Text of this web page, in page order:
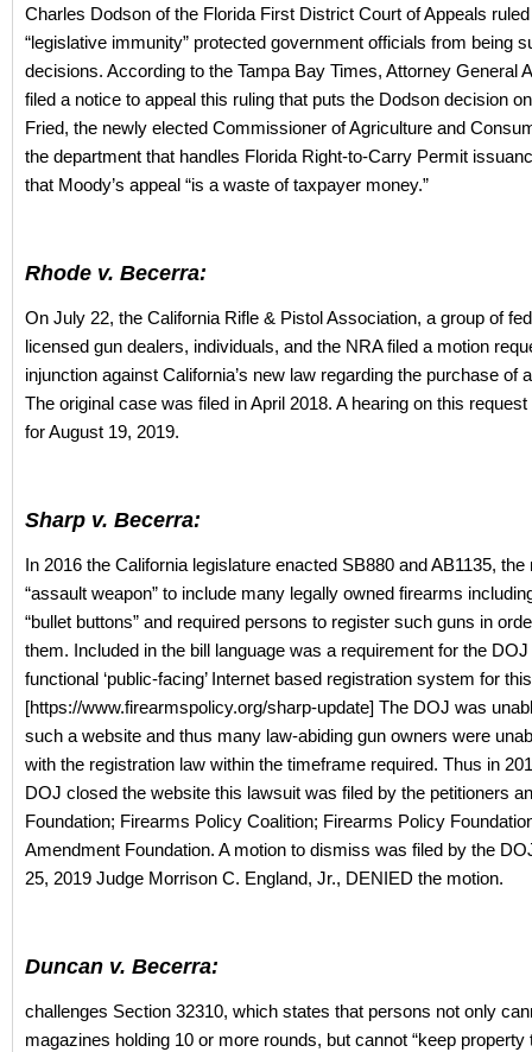
Charles Dodson of the Florida First District Court of Appeals
“legislative immunity” protected government officials from being
decisions. According to the Tampa Bay Times, Attorney General
filed a notice to appeal this ruling that puts the Dodson decision
Fried, the newly elected Commissioner of Agriculture and
the department that handles Florida Right-to-Carry Permit
that Moody’s appeal “is a waste of taxpayer money.”
Rhode v. Becerra:
On July 22, the California Rifle & Pistol Association, a group of
licensed gun dealers, individuals, and the NRA filed a motion
injunction against California’s new law regarding the purchase of
The original case was filed in April 2018. A hearing on this
for August 19, 2019.
Sharp v. Becerra:
In 2016 the California legislature enacted SB880 and AB1135, the
“assault weapon” to include many legally owned firearms
“bullet buttons” and required persons to register such guns in
them. Included in the bill language was a requirement for the DOJ
functional ‘public-facing’ Internet based registration system for
[https://www.firearmspolicy.org/sharp-update] The DOJ was
such a website and thus many law-abiding gun owners were
with the registration law within the timeframe required. Thus in
DOJ closed the website this lawsuit was filed by the petitioners
Foundation; Firearms Policy Coalition; Firearms Policy
Amendment Foundation. A motion to dismiss was filed by the
25, 2019 Judge Morrison C. England, Jr., DENIED the motion.
Duncan v. Becerra:
challenges Section 32310, which states that persons not only
magazines holding 10 or more rounds, but cannot “keep property